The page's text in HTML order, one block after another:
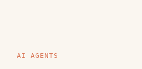
AI AGENTS